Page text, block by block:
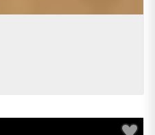
Save to